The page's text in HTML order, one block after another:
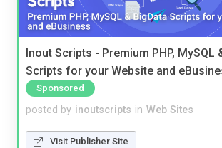
Inout Scripts - Premium PHP, MySQL
Scripts for your Website and
Sponsored
posted by inoutscripts in Web Sites
Visit Publisher Site